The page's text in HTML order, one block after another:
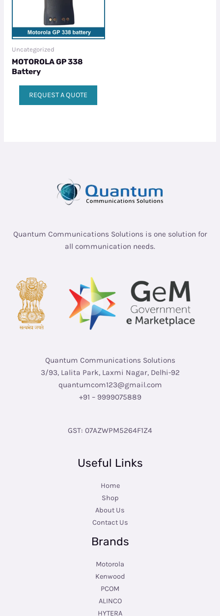
Uncategorized
MOTOROLA GP 338
Battery
REQUEST A QUOTE
Quantum Communications Solutions is one solution for
all communication needs.
Quantum Communications Solutions
3/93, Lalita Park, Laxmi Nagar, Delhi-92
quantumcom123@gmail.com
+91 – 9999075889
GST: 07AZWPM5264F1Z4
Useful Links
Home
Shop
About Us
Contact Us
Brands
Motorola
Kenwood
PCOM
ALINCO
HYTERA